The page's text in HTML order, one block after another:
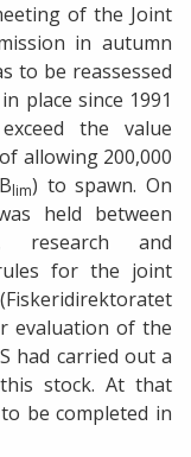
of the Joint
in autumn
to be reassessed
place since 1991
the value
allowing 200,000
lim) to spawn. On
held between
research and
for the joint
evaluation of the
had carried out a
stock. At that
be completed in